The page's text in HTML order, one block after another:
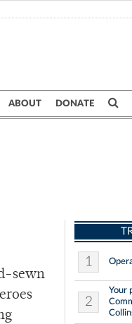
ABOUT DONATE
sewn
1
2
Your